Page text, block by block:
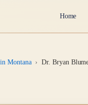
Home
Montana › Dr. Bryan